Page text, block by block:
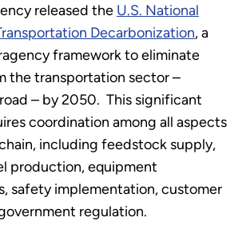
released the U.S. National
Decarbonization, a
framework to eliminate
the transportation sector –
– by 2050. This significant
coordination among all aspects
including feedstock supply,
production, equipment
safety implementation, customer
regulation.